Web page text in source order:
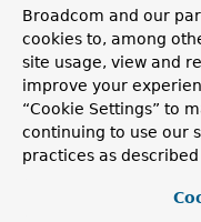
of the original
Method Details
intercept
Broadcom and our
cookies to, among
site usage, view and
improve your
“Cookie Settings” to
continuing to use our
practices as